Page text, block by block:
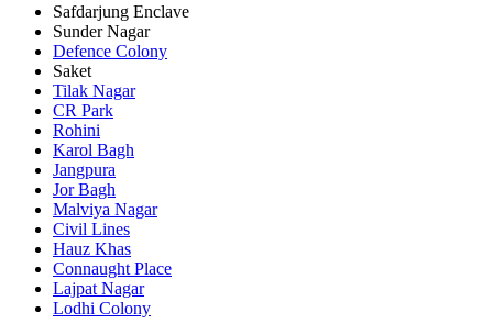
Safdarjung Enclave
Sunder Nagar
Defence Colony
Saket
Tilak Nagar
CR Park
Rohini
Karol Bagh
Jangpura
Jor Bagh
Malviya Nagar
Civil Lines
Hauz Khas
Connaught Place
Lajpat Nagar
Lodhi Colony